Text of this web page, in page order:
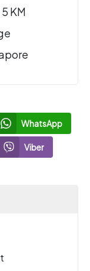
KM
WhatsApp
Viber